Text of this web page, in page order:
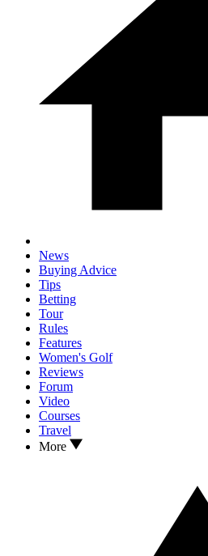
News
Buying Advice
Tips
Betting
Tour
Rules
Features
Women's Golf
Reviews
Forum
Video
Courses
Travel
More